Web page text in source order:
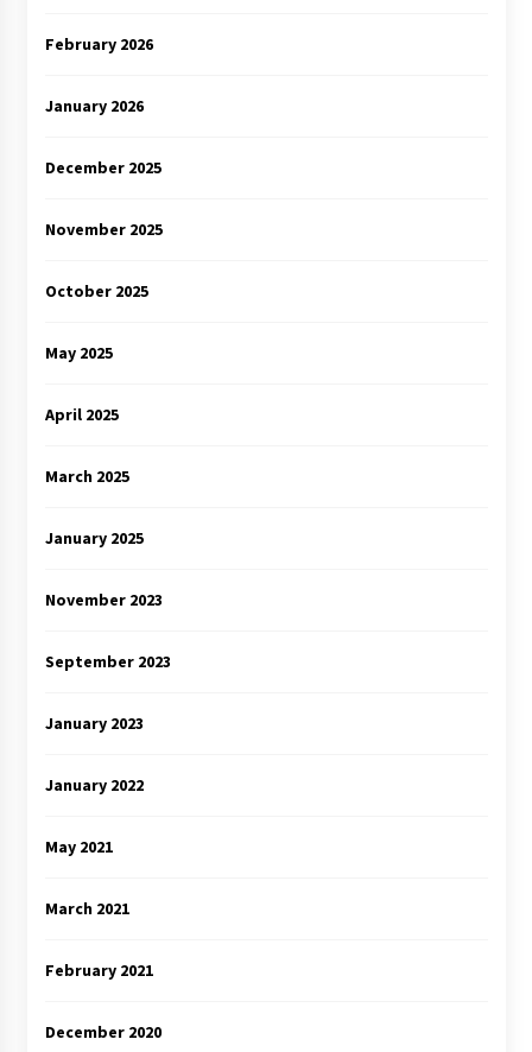
February 2026
January 2026
December 2025
November 2025
October 2025
May 2025
April 2025
March 2025
January 2025
November 2023
September 2023
January 2023
January 2022
May 2021
March 2021
February 2021
December 2020